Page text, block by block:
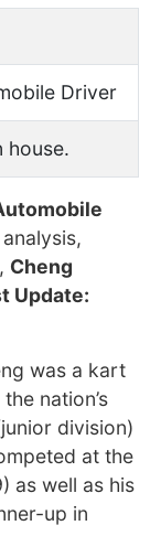
Driver
house.
Cheng
Update:
was a kart
nation’s
division)
at the
as well as his
up in